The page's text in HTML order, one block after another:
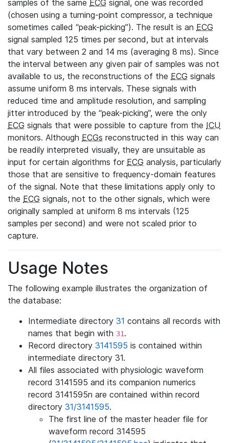
samples of the same ECG signal, one was recorded
(chosen using a turning-point compressor, a technique
sometimes called “peak-picking”). The result is an ECG
signal sampled 125 times per second, but at intervals
that vary between 2 and 14 ms (averaging 8 ms). Since
the interval between any given pair of samples was not
available to us, the reconstructions of the ECG signals
assume uniform 8 ms intervals. These signals with
reduced time and amplitude resolution, and sampling
jitter introduced by the “peak-picking”, were the only
ECG signals that were possible to capture from the ICU
monitors. Although ECGs reconstructed in this way can
be readily interpreted visually, they are unsuitable as
input for certain algorithms for ECG analysis, particularly
those that are sensitive to frequency-domain features
of the signal. Note that these limitations apply only to
the ECG signals, not to the other signals, which were
originally sampled at uniform 8 ms intervals (125
samples per second) and were not scaled prior to
capture.
Usage Notes
The following example illustrates the organization of
the database:
Intermediate directory 31 contains all records with
names that begin with 31.
Record directory 3141595 is contained within
intermediate directory 31.
All files associated with physiologic waveform
record 3141595 and its companion numerics
record 3141595n are contained within record
directory 31/3141595.
The first line of the master header file for
waveform record 314595